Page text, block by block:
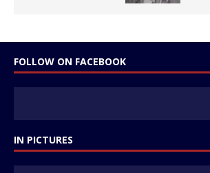
FOLLOW ON FACEBOOK
IN PICTURES